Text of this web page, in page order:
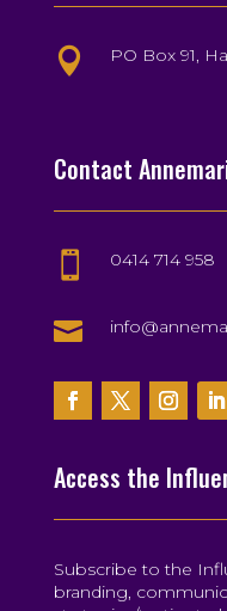
 PO Box 91,
Contact
 0414 714 958

Access the
Subscribe to the
branding,